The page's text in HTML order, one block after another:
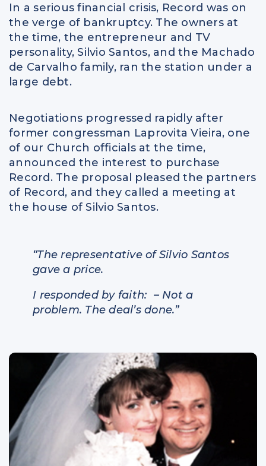
In a serious financial crisis, Record was on
the verge of bankruptcy. The owners at
the time, the entrepreneur and TV
personality, Silvio Santos, and the Machado
de Carvalho family, ran the station under a
large debt.
Negotiations progressed rapidly after
former congressman Laprovita Vieira, one
of our Church officials at the time,
announced the interest to purchase
Record. The proposal pleased the partners
of Record, and they called a meeting at
the house of Silvio Santos.
“The representative of Silvio Santos
gave a price.
I responded by faith: – Not a
problem. The deal’s done.”